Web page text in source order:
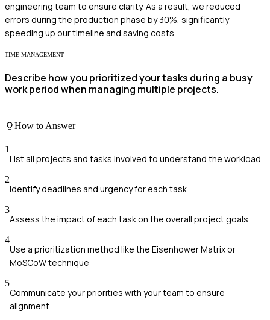
engineering team to ensure clarity. As a result, we reduced
errors during the production phase by 30%, significantly
speeding up our timeline and saving costs.
TIME MANAGEMENT
Describe how you prioritized your tasks during a busy
work period when managing multiple projects.
How to Answer
1
List all projects and tasks involved to understand the workload
2
Identify deadlines and urgency for each task
3
Assess the impact of each task on the overall project goals
4
Use a prioritization method like the Eisenhower Matrix or
MoSCoW technique
5
Communicate your priorities with your team to ensure
alignment